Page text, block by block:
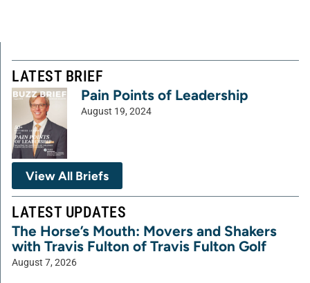
LATEST BRIEF
Pain Points of Leadership
August 19, 2024
View All Briefs
LATEST UPDATES
The Horse’s Mouth: Movers and Shakers
with Travis Fulton of Travis Fulton Golf
August 7, 2026